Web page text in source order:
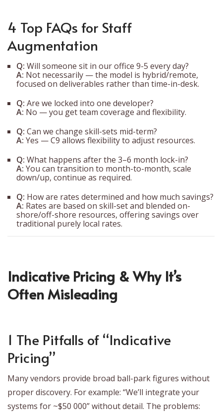
4 Top FAQs for Staff
Augmentation
Q: Will someone sit in our office 9-5 every day?
A: Not necessarily — the model is hybrid/remote,
focused on deliverables rather than time-in-desk.
Q: Are we locked into one developer?
A: No — you get team coverage and flexibility.
Q: Can we change skill-sets mid-term?
A: Yes — C9 allows flexibility to adjust resources.
Q: What happens after the 3–6 month lock-in?
A: You can transition to month-to-month, scale
down/up, continue as required.
Q: How are rates determined and how much savings?
A: Rates are based on skill-set and blended on-
shore/off-shore resources, offering savings over
traditional purely local rates.
Indicative Pricing & Why It’s
Often Misleading
1 The Pitfalls of “Indicative
Pricing”
Many vendors provide broad ball-park figures without
proper discovery. For example: “We’ll integrate your
systems for ~$50 000” without detail. The problems: